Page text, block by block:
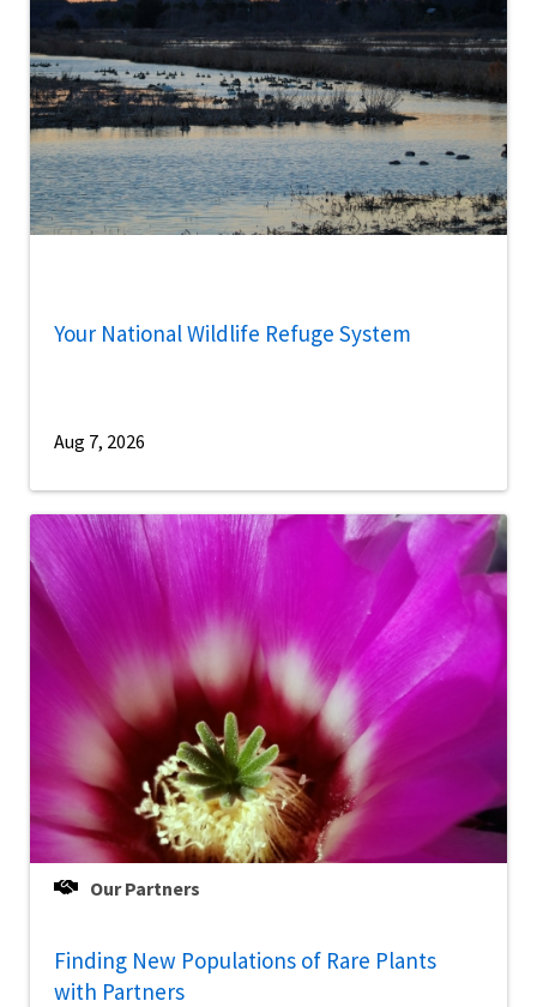
Your National Wildlife Refuge System
Aug 7, 2026
Our Partners
Finding New Populations of Rare Plants
with Partners